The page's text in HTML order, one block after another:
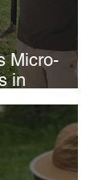
Micro-
in
Two